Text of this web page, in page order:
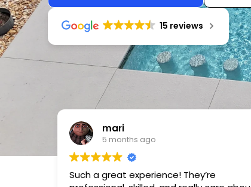
15 reviews
Tameka
1 year ago
Very friendly n happy to help!!!